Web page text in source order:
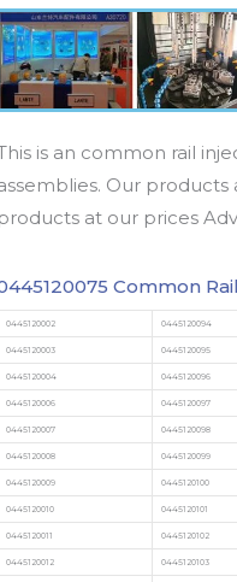
is an common rail
Our
at our prices
Common
0445120002 0445120094
0445120003 0445120095
0445120004 0445120096
0445120006 0445120097
0445120007 0445120098
0445120008 0445120099
0445120009 0445120100
0445120010 0445120101
0445120011 0445120102
0445120012 0445120103